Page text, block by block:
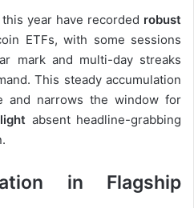
year have recorded robust
ETFs, with some sessions
mark and multi-day streaks
This steady accumulation
and narrows the window for
absent headline-grabbing
in Flagship